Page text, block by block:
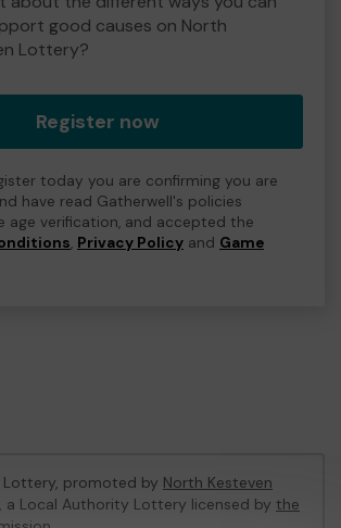
good causes on North
Lottery?
Register now
today you are confirming you are
have read Gatherwell's policies
age verification, and accepted the
, Privacy Policy and Game
Lottery, promoted by North Kesteven
, a Local Authority Lottery licensed by the